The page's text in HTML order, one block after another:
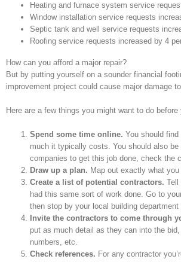
Heating and furnace system service
Window installation service requests
Septic tank and well service requests
Roofing service requests increased by 4
How can you afford a major repair?
But by putting yourself on a sounder financial
improvement project could cause major damage
Here are a few things you might want to do
Spend some time online. You should
much it typically costs. You should also
companies to get this job done, check the
Draw up a plan. Map out exactly what
Create a list of potential contractors. Tell
had this same sort of work done. Go to
then stop by your local building
Invite the contractors to come through
put as much detail as they can into the
numbers, etc.
Check references. For any contractor